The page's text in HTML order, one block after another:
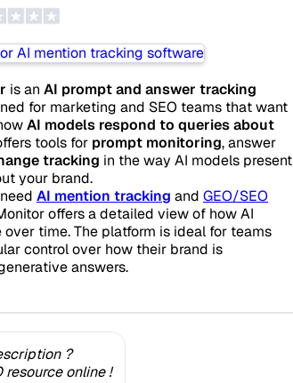
is an AI prompt and answer tracking
for marketing and SEO teams that want
AI models respond to queries about
tools for prompt monitoring, answer
tracking in the way AI models present
your brand.
AI mention tracking and GEO/SEO
offers a detailed view of how AI
over time. The platform is ideal for teams
control over how their brand is
answers.
?
online !